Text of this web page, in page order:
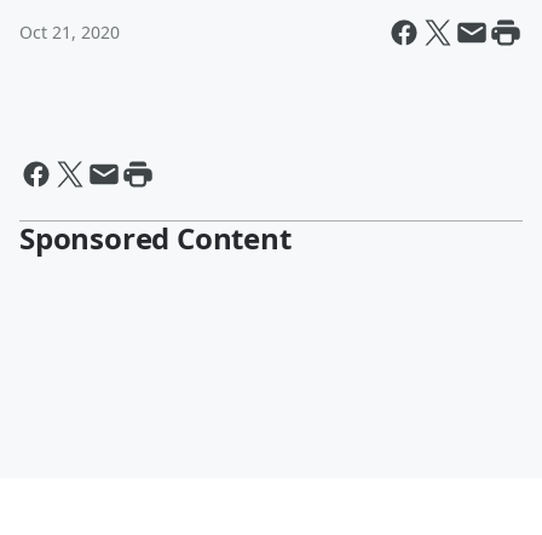
Oct 21, 2020
Sponsored Content